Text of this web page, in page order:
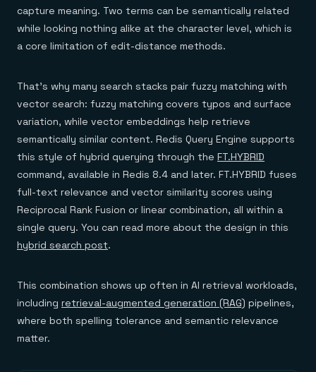
capture meaning. Two terms can be semantically related
while looking nothing alike at the character level, which is
a core limitation of edit-distance methods.
That's why many search stacks pair fuzzy matching with
vector search: fuzzy matching covers typos and surface
variation, while vector embeddings help retrieve
semantically similar content. Redis Query Engine supports
this style of hybrid querying through the FT.HYBRID
command, available in Redis 8.4 and later. FT.HYBRID fuses
full-text relevance and vector similarity scores using
Reciprocal Rank Fusion or linear combination, all within a
single query. You can read more about the design in this
hybrid search post.
This combination shows up often in AI retrieval workloads,
including retrieval-augmented generation (RAG) pipelines,
where both spelling tolerance and semantic relevance
matter.